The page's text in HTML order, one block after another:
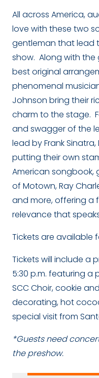
All across America,
love with these two
gentleman that lead
show. Along with the
best original
phenomenal
Johnson bring their
charm to the stage.
and swagger of the
lead by Frank
putting their own
American
of Motown, Ray
and more, offering a
relevance that
Tickets are available
Tickets will include a
5:30 p.m. featuring a
SCC Choir, cookie
decorating, hot
special visit from
*Guests need
the preshow.